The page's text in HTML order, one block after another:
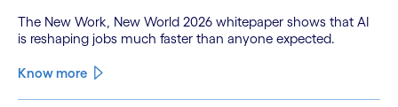
The New Work, New World 2026 whitepaper shows that AI
is reshaping jobs much faster than anyone expected.
Know more